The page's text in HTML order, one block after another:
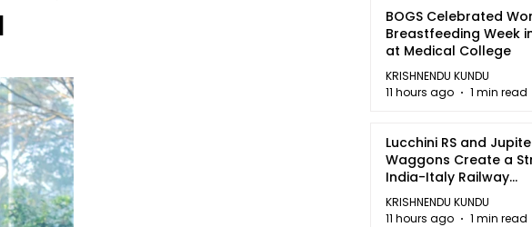
BOGS Celebrated
Breastfeeding Week
at Medical College
KRISHNENDU KUNDU
11 hours ago
1 min read
Lucchini RS and
Waggons Create a
India-Italy Railway
Partnership
KRISHNENDU KUNDU
11 hours ago
1 min read